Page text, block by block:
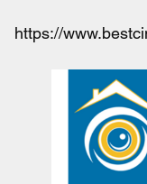
https://